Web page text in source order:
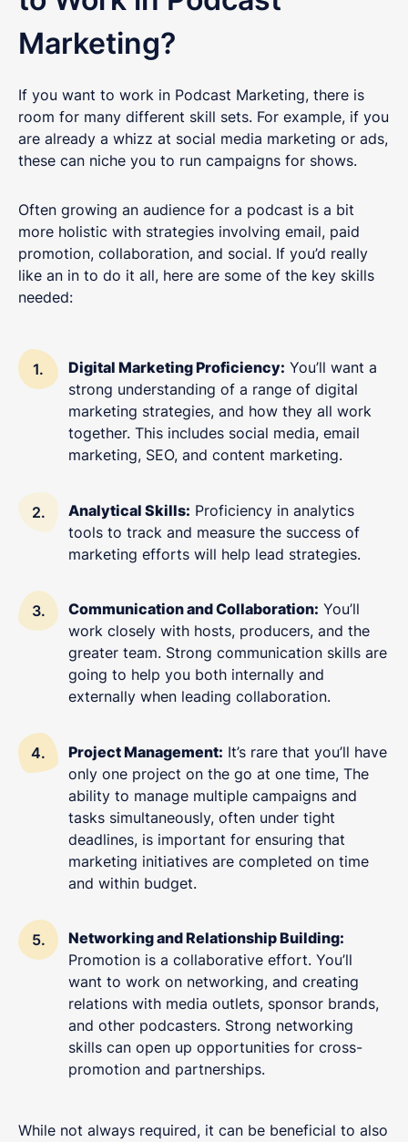
Marketing?
If you want to work in Podcast Marketing, there is
room for many different skill sets. For example, if you
are already a whizz at social media marketing or ads,
these can niche you to run campaigns for shows.
Often growing an audience for a podcast is a bit
more holistic with strategies involving email, paid
promotion, collaboration, and social. If you’d really
like an in to do it all, here are some of the key skills
needed:
Digital Marketing Proficiency: You’ll want a
strong understanding of a range of digital
marketing strategies, and how they all work
together. This includes social media, email
marketing, SEO, and content marketing.
Analytical Skills: Proficiency in analytics
tools to track and measure the success of
marketing efforts will help lead strategies.
Communication and Collaboration: You’ll
work closely with hosts, producers, and the
greater team. Strong communication skills are
going to help you both internally and
externally when leading collaboration.
Project Management: It’s rare that you’ll have
only one project on the go at one time, The
ability to manage multiple campaigns and
tasks simultaneously, often under tight
deadlines, is important for ensuring that
marketing initiatives are completed on time
and within budget.
Networking and Relationship Building:
Promotion is a collaborative effort. You’ll
want to work on networking, and creating
relations with media outlets, sponsor brands,
and other podcasters. Strong networking
skills can open up opportunities for cross-
promotion and partnerships.
While not always required, it can be beneficial to also